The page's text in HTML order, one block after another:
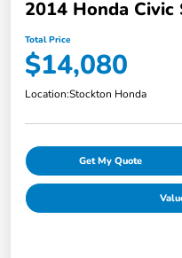
2014 Honda Civic
Total Price
$14,080
Location:Stockton Honda
Get My Quote